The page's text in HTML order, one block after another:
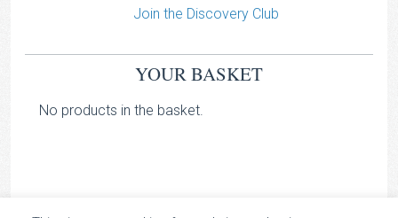
Join the Discovery Club
YOUR BASKET
No products in the basket.